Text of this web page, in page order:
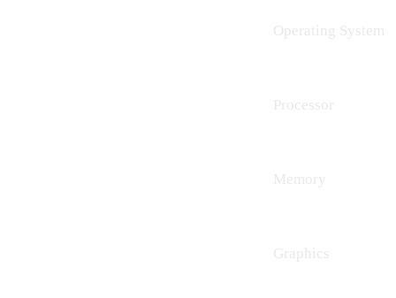
Operating System
Processor
Memory
Graphics